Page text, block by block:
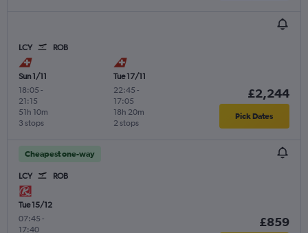
LCY ROB
Sun 1/11
18:05 -
21:15
3 stops
51h 10m
Tue 17/11
22:45 -
17:05
2 stops
18h 20m
£2,244
Pick Dates
Cheapest one-way
LCY ROB
Tue 15/12
07:45 -
17:40
£859